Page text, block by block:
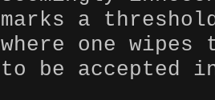
marks a
where one
to be accepted